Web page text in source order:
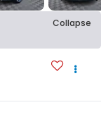
Collapse